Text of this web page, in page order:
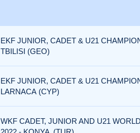
EKF JUNIOR, CADET & U21
TBILISI (GEO)
EKF JUNIOR, CADET & U21
LARNACA (CYP)
WKF CADET, JUNIOR AND U21